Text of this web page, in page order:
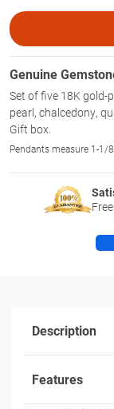
Genuine
Set of five 18K
pearl, chalcedony,
Gift box.
Pendants measure 1-1/
Description
Features